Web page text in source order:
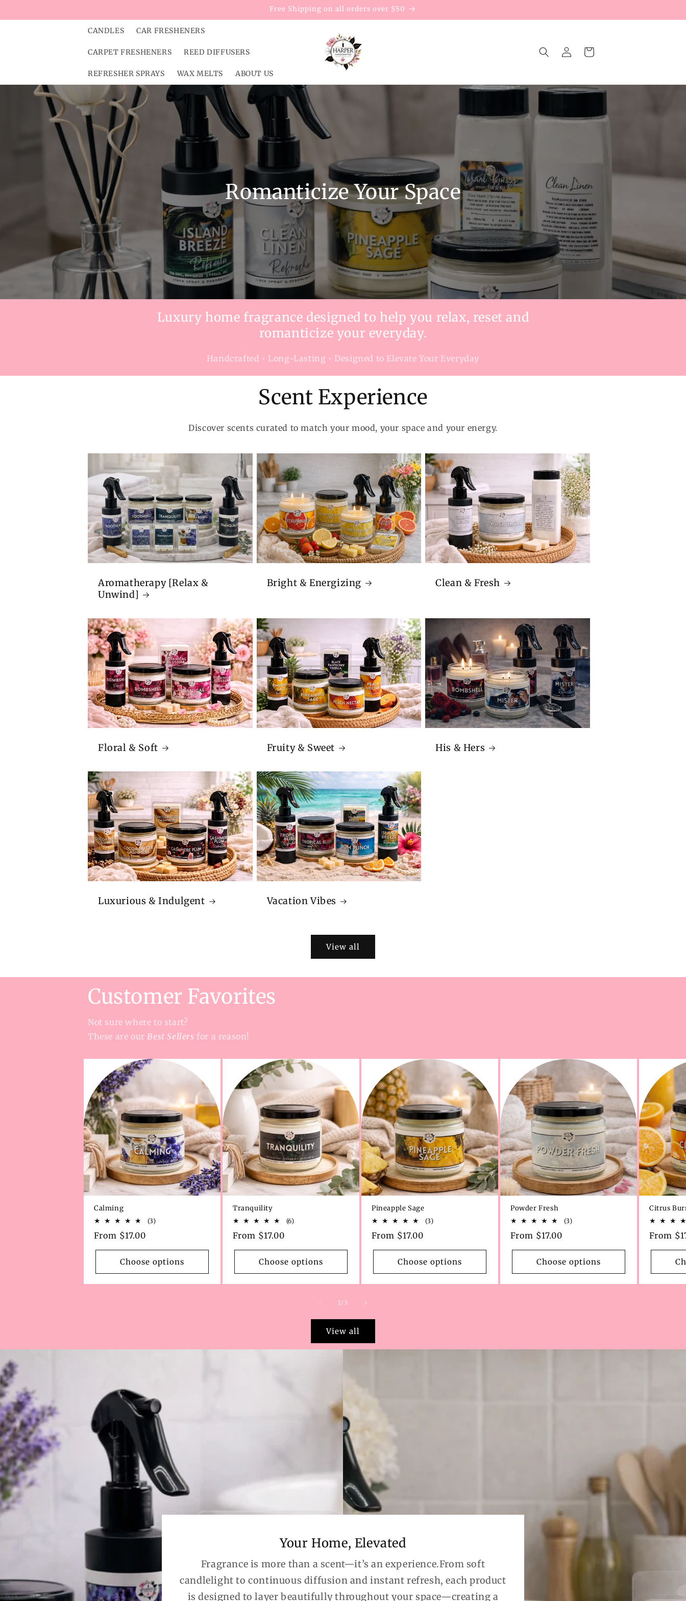
Free Shipping on all orders over $50
CANDLES CAR FRESHENERS
CARPET FRESHENERS REED DIFFUSERS
REFRESHER SPRAYS WAX MELTS ABOUT US
Log
in
Cart
Romanticize Your Space
Luxury home fragrance designed to help you relax, reset and
romanticize your everyday.
Handcrafted • Long-Lasting • Designed to Elevate Your Everyday
Scent Experience
Discover scents curated to match your mood, your space and your energy.
Aromatherapy [Relax &
Unwind]
Bright & Energizing Clean & Fresh
Floral & Soft Fruity & Sweet His & Hers
Luxurious & Indulgent Vacation Vibes
View all
Customer Favorites
Not sure where to start?
These are ourBest Sellers for a reason!
Calming
(3)3
Regular
From $17.00
Choose options
Tranquility
(6)6
Regular
From $17.00
Choose options
Pineapple Sage
(3)3
Regular
From $17.00
Choose options
Powder Fresh
(3)3
Regular
From $17.00
Choose options
Citrus
Regular
From
1/of
3
View all
Your Home, Elevated
Fragrance is more than a scent—it’s an experience.From soft
candlelight to continuous diffusion and instant refresh, each product
is designed to layer beautifully throughout your space—creating a